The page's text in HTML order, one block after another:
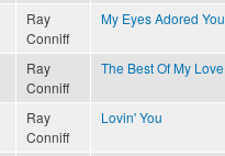
Ray
Conniff
My Eyes Adored You
Ray
Conniff
The Best Of My Love
Ray
Conniff
Lovin' You